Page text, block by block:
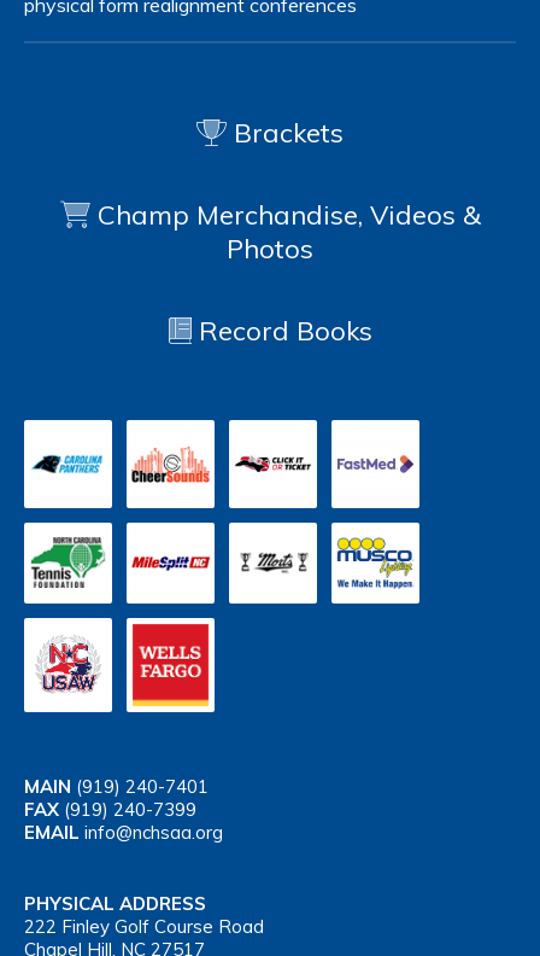
physical form realignment conferences
Brackets
Champ Merchandise, Videos &
Photos
Record Books
MAIN (919) 240-7401
FAX (919) 240-7399
EMAIL info@nchsaa.org
PHYSICAL ADDRESS
222 Finley Golf Course Road
Chapel Hill, NC 27517